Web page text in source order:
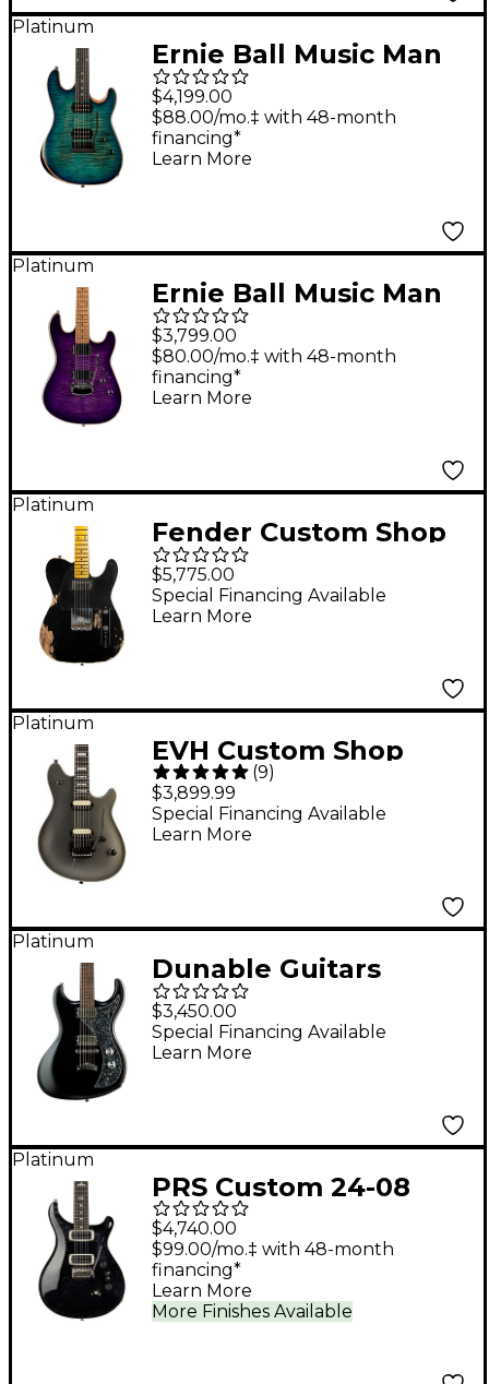
Platinum
Ernie Ball Music Man
Sabre Rabea Massaad
Artist Series Electric
Guitar Carian Burst
$4,199.00
$88.00/mo.‡ with 48-month
financing*
Learn More
Platinum
Ernie Ball Music Man
Sabre HT Electric
Guitar Grape Slushie
$3,799.00
$80.00/mo.‡ with 48-month
financing*
Learn More
Platinum
Fender Custom Shop
Limited-Edition '53 HS
Tele Custom Heavy
Relic Electric Guitar
$5,775.00
Special Financing Available
Learn More
Platinum
EVH Custom Shop
Wolfgang USA Electric
Guitar Stealth Grey
Ebony Fingerboard
(9)
$3,899.99
Special Financing Available
Learn More
Platinum
Dunable Guitars
Gnarwhal Cryptid
Electric Guitar -
Blackened Pearl
$3,450.00
Special Financing Available
Learn More
Platinum
PRS Custom 24-08
Electric Guitar - Gray
Black
$4,740.00
More Finishes Available
$99.00/mo.‡ with 48-month
financing*
Learn More